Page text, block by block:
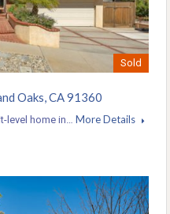
Sold
Oaks, CA 91360
level home in… More Details